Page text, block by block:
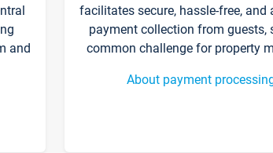
and
facilitates secure, hassle-free, and
payment collection from guests,
common challenge for property
About payment